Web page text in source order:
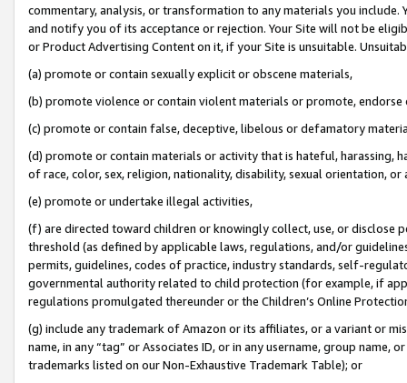
commentary, analysis, or transformation to any materials you
and notify you of its acceptance or rejection. Your Site will not be
or Product Advertising Content on it, if your Site is unsuitable.
(a) promote or contain sexually explicit or obscene materials,
(b) promote violence or contain violent materials or promote,
(c) promote or contain false, deceptive, libelous or defamatory
(d) promote or contain materials or activity that is hateful, harassing,
of race, color, sex, religion, nationality, disability, sexual orientation, or
(e) promote or undertake illegal activities,
(f) are directed toward children or knowingly collect, use, or
threshold (as defined by applicable laws, regulations, and/or
permits, guidelines, codes of practice, industry standards, self-
governmental authority related to child protection (for example, if
regulations promulgated thereunder or the Children’s Online
(g) include any trademark of Amazon or its affiliates, or a variant or
name, in any “tag” or Associates ID, or in any username, group
trademarks listed on our Non-Exhaustive Trademark Table); or